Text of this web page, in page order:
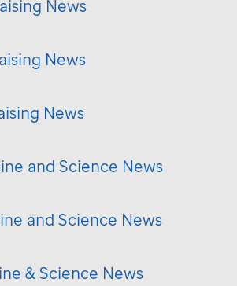
News
News
News
and Science News
and Science News
& Science News